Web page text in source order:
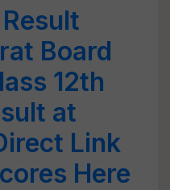
Board
12th
at
Link
Here